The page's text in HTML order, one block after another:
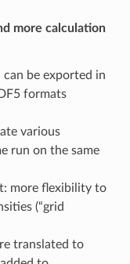
more calculation
can be exported in
formats
various
run on the same
more flexibility to
(“grid
translated to